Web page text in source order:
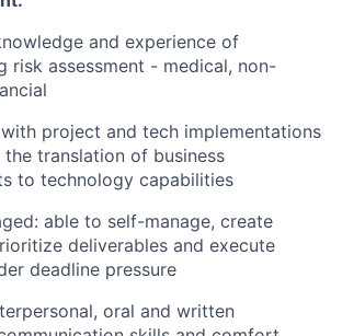
and experience of
risk assessment - medical, non-
project and tech implementations
translation of business
to technology capabilities
able to self-manage, create
deliverables and execute
deadline pressure
oral and written